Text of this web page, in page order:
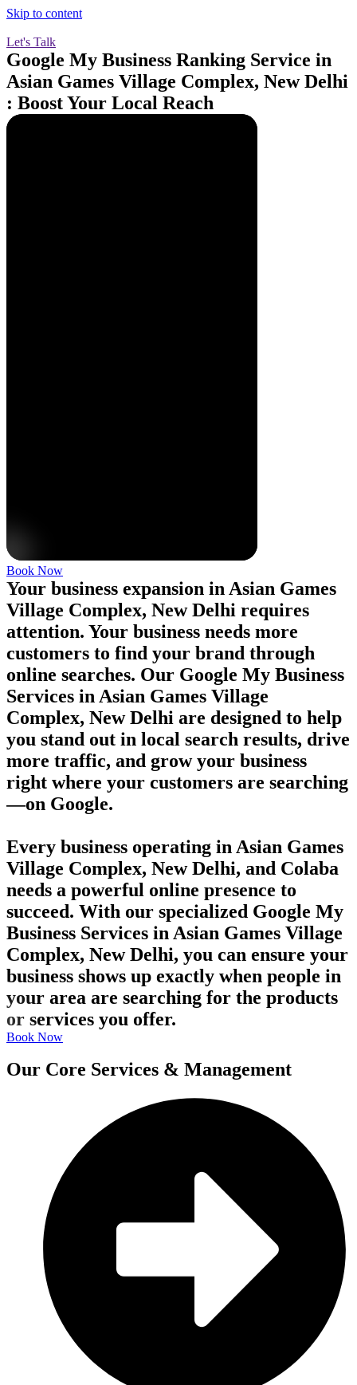
Skip to content
Let's Talk
Google My Business Ranking Service in
Asian Games Village Complex, New Delhi
: Boost Your Local Reach
Book Now
Your business expansion in Asian Games
Village Complex, New Delhi requires
attention. Your business needs more
customers to find your brand through
online searches. Our Google My Business
Services in Asian Games Village
Complex, New Delhi are designed to help
you stand out in local search results, drive
more traffic, and grow your business
right where your customers are searching
—on Google.
Every business operating in Asian Games
Village Complex, New Delhi, and Colaba
needs a powerful online presence to
succeed. With our specialized Google My
Business Services in Asian Games Village
Complex, New Delhi, you can ensure your
business shows up exactly when people in
your area are searching for the products
or services you offer.
Book Now
Our Core Services & Management